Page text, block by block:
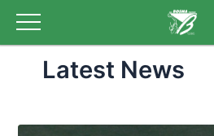
content
Latest News